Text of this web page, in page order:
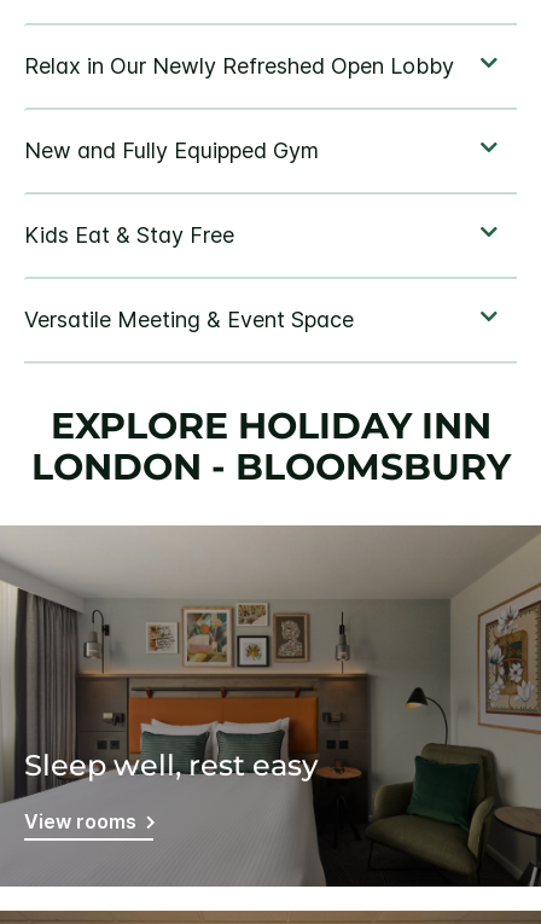
EXPLORE HOLIDAY INN
LONDON - BLOOMSBURY
Sleep well, rest easy
View rooms